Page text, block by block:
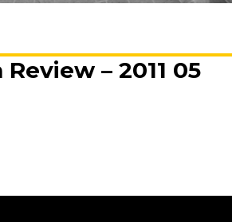
– 2011 05